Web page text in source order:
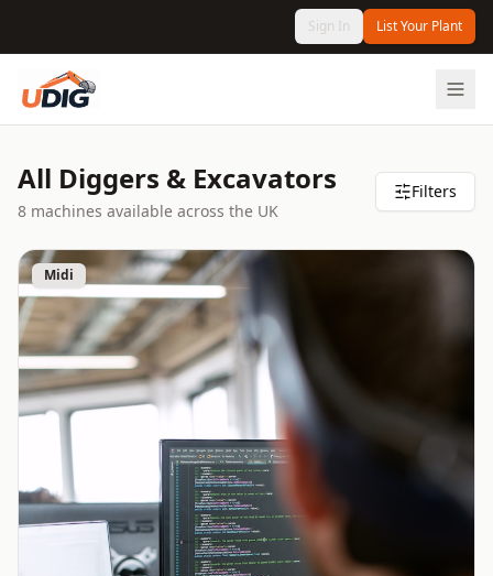
Sign In List Your Plant
All Diggers & Excavators
8 machines available across the UK
Filters
Midi